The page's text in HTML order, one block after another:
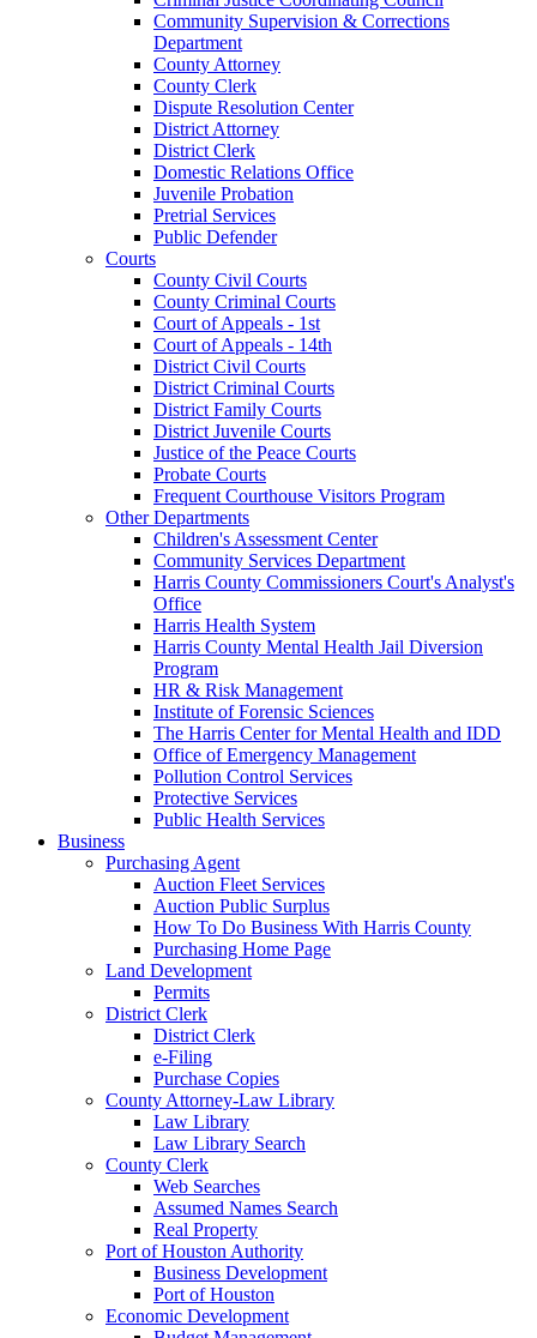
Community Supervision & Corrections
Department
County Attorney
County Clerk
Dispute Resolution Center
District Attorney
District Clerk
Domestic Relations Office
Juvenile Probation
Pretrial Services
Public Defender
Courts
County Civil Courts
County Criminal Courts
Court of Appeals - 1st
Court of Appeals - 14th
District Civil Courts
District Criminal Courts
District Family Courts
District Juvenile Courts
Justice of the Peace Courts
Probate Courts
Frequent Courthouse Visitors Program
Other Departments
Children's Assessment Center
Community Services Department
Harris County Commissioners Court's Analyst's
Office
Harris Health System
Harris County Mental Health Jail Diversion
Program
HR & Risk Management
Institute of Forensic Sciences
The Harris Center for Mental Health and IDD
Office of Emergency Management
Pollution Control Services
Protective Services
Public Health Services
Business
Purchasing Agent
Auction Fleet Services
Auction Public Surplus
How To Do Business With Harris County
Purchasing Home Page
Land Development
Permits
District Clerk
District Clerk
e-Filing
Purchase Copies
County Attorney-Law Library
Law Library
Law Library Search
County Clerk
Web Searches
Assumed Names Search
Real Property
Port of Houston Authority
Business Development
Port of Houston
Economic Development